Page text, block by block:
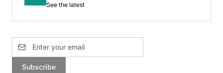
See the latest
Subscribe